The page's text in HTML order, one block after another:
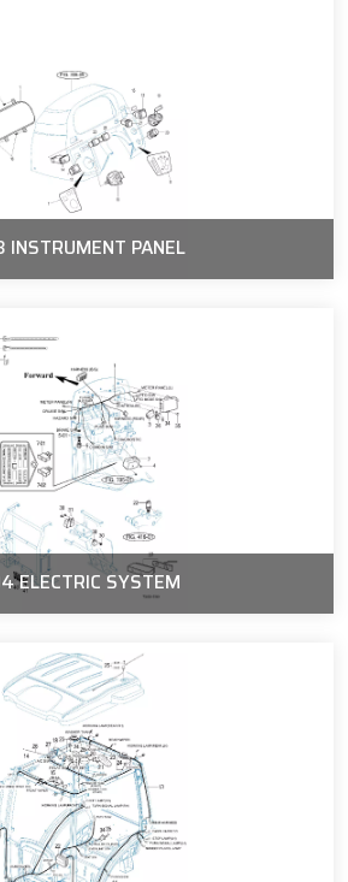
INSTRUMENT PANEL
ELECTRIC SYSTEM